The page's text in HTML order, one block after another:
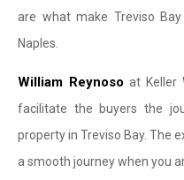
are what make Treviso
Naples.
William Reynoso at Keller
facilitate the buyers the
property in Treviso Bay. The
a smooth journey when you